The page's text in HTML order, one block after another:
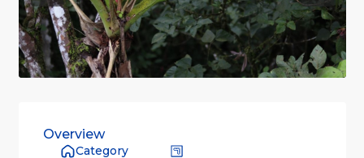
Overview
Category